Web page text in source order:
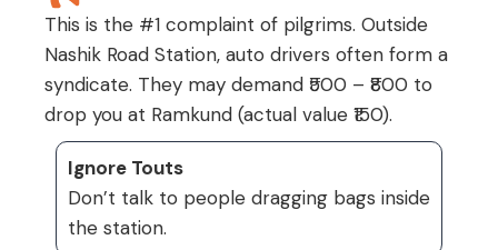
This is the #1 complaint of pilgrims. Outside
Nashik Road Station, auto drivers often form a
syndicate. They may demand ₹500 – ₹800 to
drop you at Ramkund (actual value ₹150).
Ignore Touts
Don’t talk to people dragging bags inside
the station.